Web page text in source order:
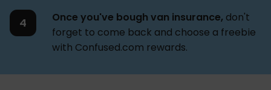
Once you've bough van insurance, don't
forget to come back and choose a freebie
with Confused.com rewards.